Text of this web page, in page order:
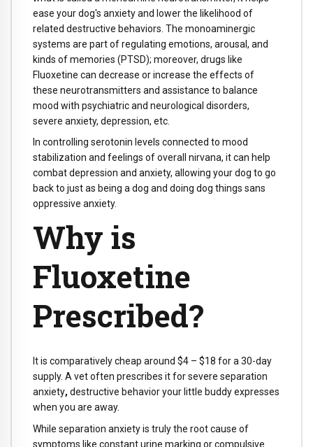
ease your dog's anxiety and lower the likelihood of
related destructive behaviors. The monoaminergic
systems are part of regulating emotions, arousal, and
kinds of memories (PTSD); moreover, drugs like
Fluoxetine can decrease or increase the effects of
these neurotransmitters and assistance to balance
mood with psychiatric and neurological disorders,
severe anxiety, depression, etc.
In controlling serotonin levels connected to mood
stabilization and feelings of overall nirvana, it can help
combat depression and anxiety, allowing your dog to go
back to just as being a dog and doing dog things sans
oppressive anxiety.
Why is
Fluoxetine
Prescribed?
It is comparatively cheap around $4 – $18 for a 30-day
supply. A vet often prescribes it for severe separation
anxiety, destructive behavior your little buddy expresses
when you are away.
While separation anxiety is truly the root cause of
symptoms like constant urine marking or compulsive